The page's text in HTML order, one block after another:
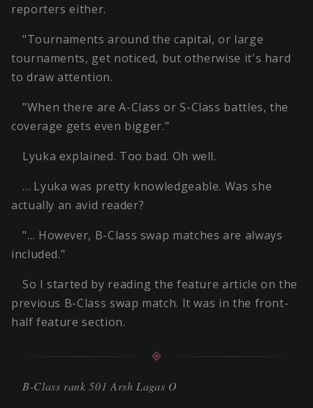
reporters either.
"Tournaments around the capital, or large
tournaments, get noticed, but otherwise it's hard
to draw attention.
"When there are A-Class or S-Class battles, the
coverage gets even bigger."
Lyuka explained. Too bad. Oh well.
… Lyuka was pretty knowledgeable. Was she
actually an avid reader?
"… However, B-Class swap matches are always
included."
So I started by reading the feature article on the
previous B-Class swap match. It was in the front-
half feature section.
B-Class rank 501 Arsh Lagas O